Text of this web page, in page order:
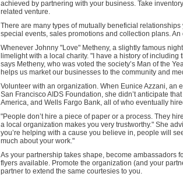
achieved by partnering with your business. Take
related venture.
There are many types of mutually beneficial
special events, sales promotions and collection plans.
Whenever Johnny "Love" Metheny, a slightly famous
limelight with a local charity. "I have a history of
says Metheny, who was voted the society’s Man of the
helps us market our businesses to the community and
Volunteer with an organization. When Eunice Azzani, an
San Francisco AIDS Foundation, she didn’t anticipate
America, and Wells Fargo Bank, all of who eventually
"People don’t hire a piece of paper or a process. They
a local organization makes you very trustworthy." She
you’re helping with a cause you believe in, people will
much about your work."
As your partnership takes shape, become ambassadors
flyers available. Promote the organization (and your
partner to extend the same courtesies to you.